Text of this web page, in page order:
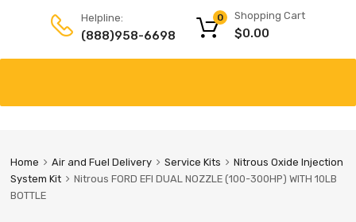
Helpline:
(888)958-6698
Shopping Cart
$0.00
0
Home Air and Fuel Delivery Service Kits
Nitrous Oxide Injection
System Kit
Nitrous FORD EFI DUAL NOZZLE (100-300HP) WITH 10LB
BOTTLE